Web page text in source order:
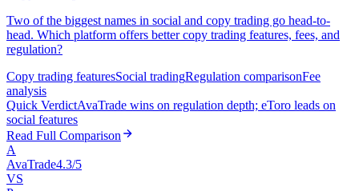
Two of the biggest names in social and copy trading go head-to-
head. Which platform offers better copy trading features, fees, and
regulation?
Copy trading featuresSocial tradingRegulation comparisonFee
analysis
Quick VerdictAvaTrade wins on regulation depth; eToro leads on
social features
Read Full Comparison
A
AvaTrade4.3/5
VS